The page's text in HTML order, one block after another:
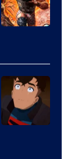
of
Ace
Books